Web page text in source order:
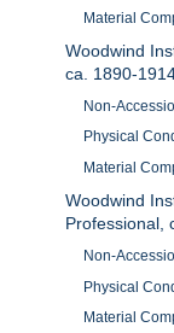
Material
Woodwind
ca. 1890-
Non-
Physical
Material
Woodwind
Professional,
Non-
Physical
Material